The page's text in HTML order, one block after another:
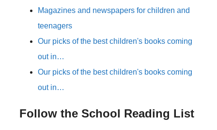
Magazines and newspapers for children and
teenagers
Our picks of the best children's books coming
out in…
Our picks of the best children's books coming
out in…
Follow the School Reading List